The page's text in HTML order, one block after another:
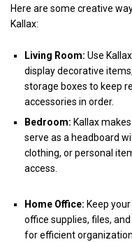
Here are some creative
Kallax:
Living Room: Use
display decorative
storage boxes to keep
accessories in order.
Bedroom: Kallax
serve as a headboard
clothing, or personal
access.
Home Office: Keep
office supplies, files,
for efficient